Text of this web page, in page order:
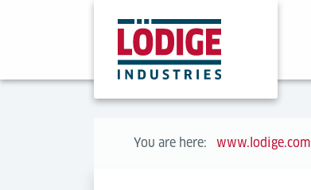
You are here: www.lodige.com